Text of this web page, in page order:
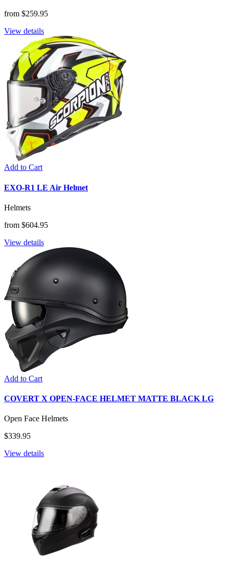
from $259.95
View details
Add to Cart
EXO-R1 LE Air Helmet
Helmets
from $604.95
View details
Add to Cart
COVERT X OPEN-FACE HELMET MATTE BLACK LG
Open Face Helmets
$339.95
View details